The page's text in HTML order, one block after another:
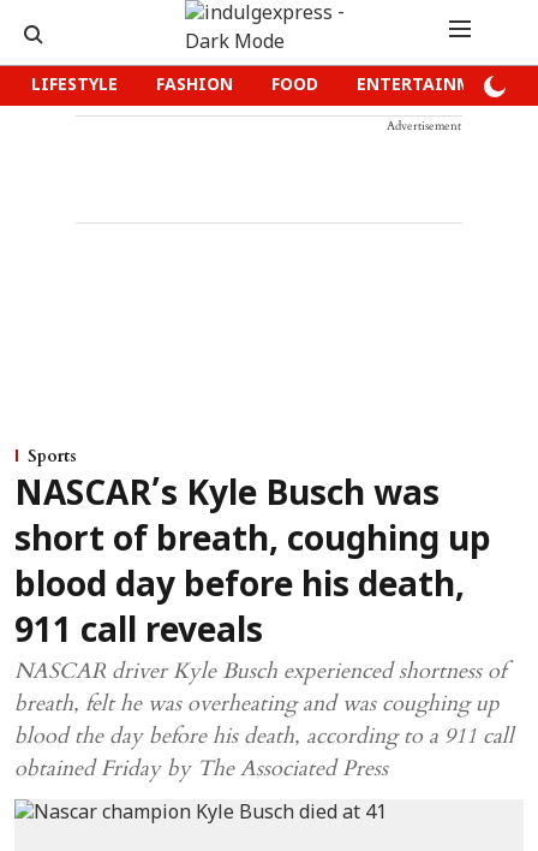
LIFESTYLE FASHION FOOD ENTERTAINMENT
Advertisement
Sports
NASCAR’s Kyle Busch was
short of breath, coughing up
blood day before his death,
911 call reveals
NASCAR driver Kyle Busch experienced shortness of
breath, felt he was overheating and was coughing up
blood the day before his death, according to a 911 call
obtained Friday by The Associated Press